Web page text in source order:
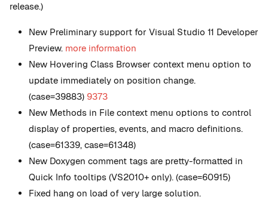
release.)
New Preliminary support for Visual Studio 11 Developer
Preview. more information
New Hovering Class Browser context menu option to
update immediately on position change.
(case=39883) 9373
New Methods in File context menu options to control
display of properties, events, and macro definitions.
(case=61339, case=61348)
New Doxygen comment tags are pretty-formatted in
Quick Info tooltips (VS2010+ only). (case=60915)
Fixed hang on load of very large solution.